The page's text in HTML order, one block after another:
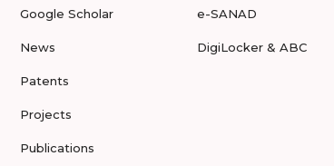
Google Scholar
News
Patents
Projects
Publications
e-SANAD
DigiLocker & ABC